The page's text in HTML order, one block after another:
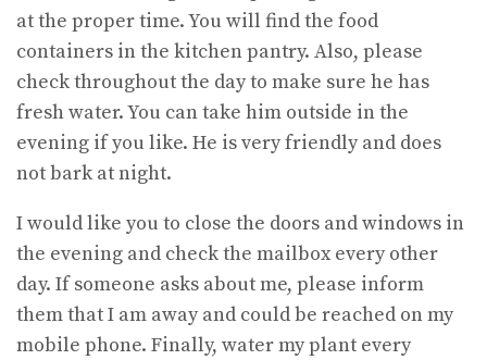
at the proper time. You will find the food
containers in the kitchen pantry. Also, please
check throughout the day to make sure he has
fresh water. You can take him outside in the
evening if you like. He is very friendly and does
not bark at night.
I would like you to close the doors and windows in
the evening and check the mailbox every other
day. If someone asks about me, please inform
them that I am away and could be reached on my
mobile phone. Finally, water my plant every